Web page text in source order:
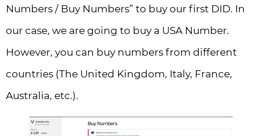
Numbers / Buy Numbers” to buy our first DID. In
our case, we are going to buy a USA Number.
However, you can buy numbers from different
countries (The United Kingdom, Italy, France,
Australia, etc.).